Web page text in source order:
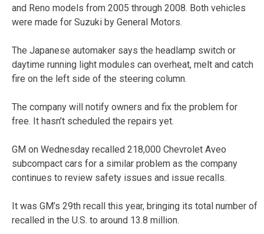
and Reno models from 2005 through 2008. Both vehicles
were made for Suzuki by General Motors.
The Japanese automaker says the headlamp switch or
daytime running light modules can overheat, melt and catch
fire on the left side of the steering column.
The company will notify owners and fix the problem for
free. It hasn’t scheduled the repairs yet.
GM on Wednesday recalled 218,000 Chevrolet Aveo
subcompact cars for a similar problem as the company
continues to review safety issues and issue recalls.
It was GM’s 29th recall this year, bringing its total number of
recalled in the U.S. to around 13.8 million.